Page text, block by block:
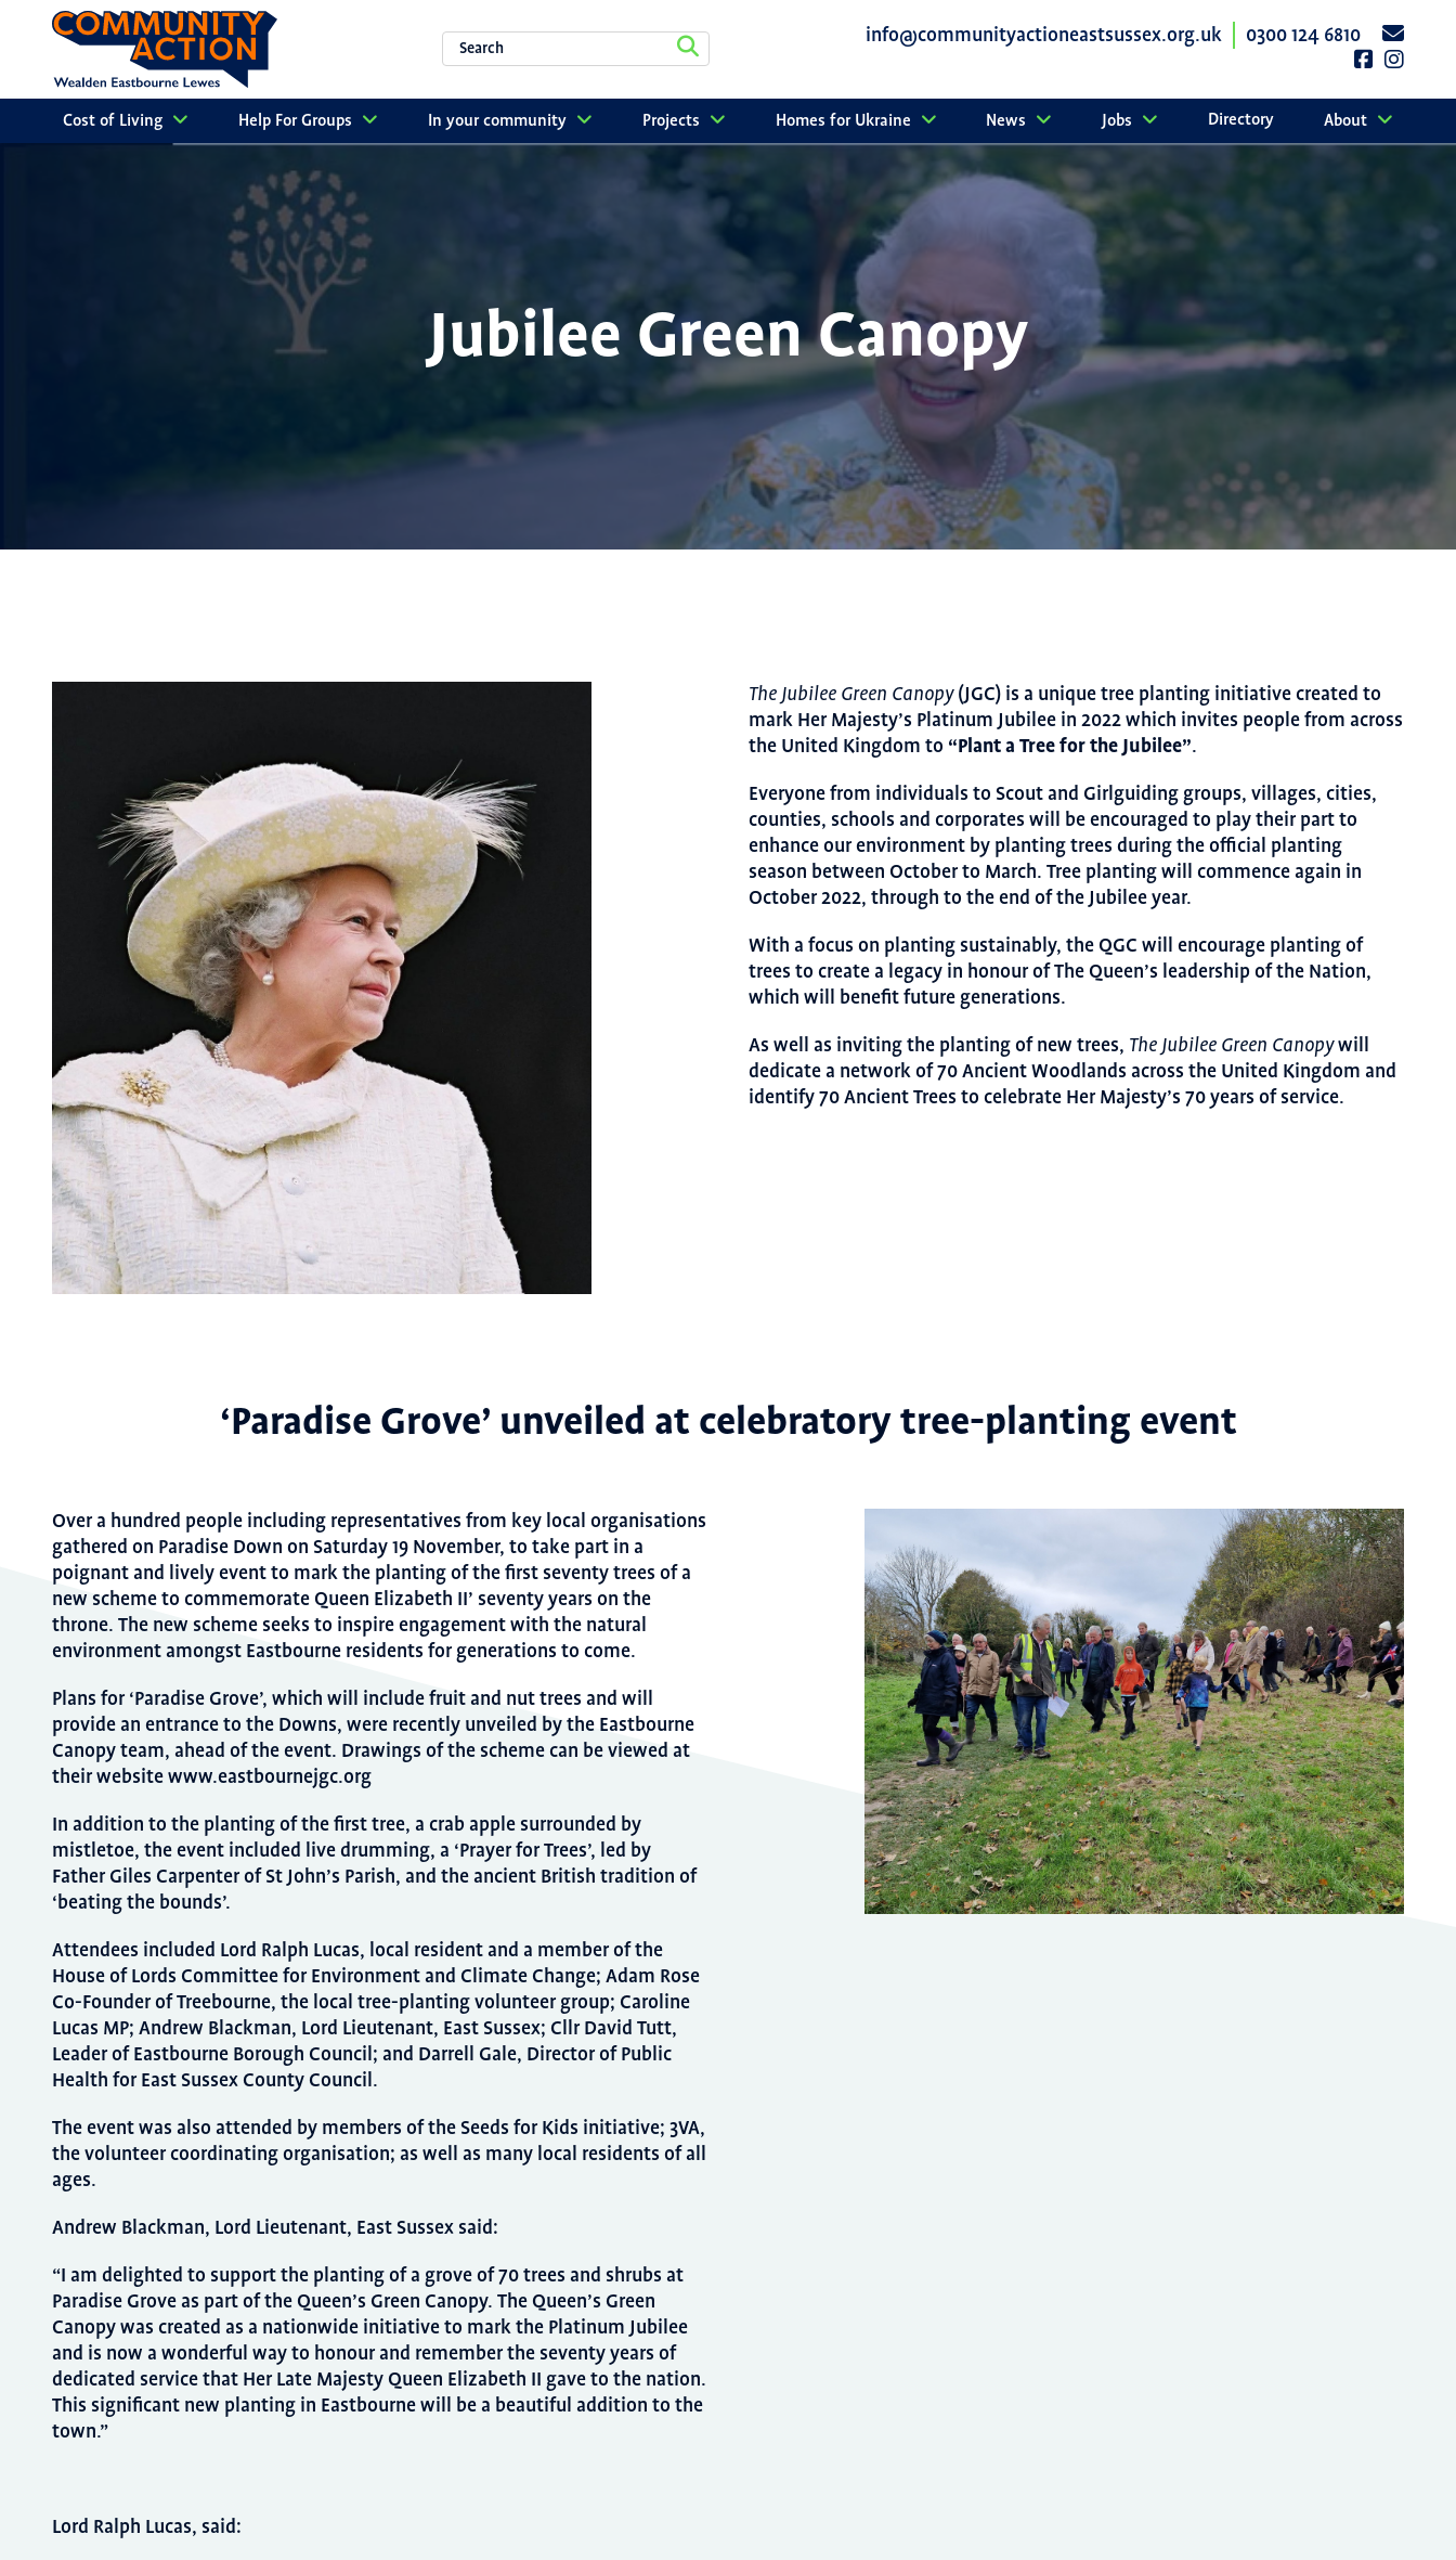
info@communityactioneastsussex.org.uk 0300 124 6810
Cost of Living Help For Groups In your community Projects Homes for Ukraine News Jobs Directory About
Jubilee Green Canopy
The Jubilee Green Canopy(JGC) is a unique tree planting initiative created to
mark Her Majesty’s Platinum Jubilee in 2022 which invites people from across
the United Kingdom to “Plant a Tree for theJubilee”.
Everyone from individuals to Scout and Girlguiding groups, villages, cities,
counties, schools and corporates will be encouraged to play their part to
enhance our environment by planting trees during the official planting
season between October to March. Tree planting will commence again in
October 2022, through to the end of the Jubilee year.
With a focus on planting sustainably, the QGC will encourage planting of
trees to create a legacy in honour of The Queen’s leadership of the Nation,
which will benefit future generations.
As well as inviting the planting of new trees, The Jubilee Green Canopywill
dedicate a network of 70 Ancient Woodlands across the United Kingdom and
identify 70 Ancient Trees to celebrate Her Majesty’s 70 years of service.
‘Paradise Grove’ unveiled at celebratory tree-planting event
Over a hundred people including representatives from key local organisations
gathered on Paradise Down on Saturday 19 November, to take part in a
poignant and lively event to mark the planting of the first seventy trees of a
new scheme to commemorate Queen Elizabeth II’ seventy years on the
throne. The new scheme seeks to inspire engagement with the natural
environment amongst Eastbourne residents for generations to come.
Plans for ‘Paradise Grove’, which will include fruit and nut trees and will
provide an entrance to the Downs, were recently unveiled by the Eastbourne
Canopy team, ahead of the event. Drawings of the scheme can be viewed at
their website www.eastbournejgc.org
In addition to the planting of the first tree, a crab apple surrounded by
mistletoe, the event included live drumming, a ‘Prayer for Trees’, led by
Father Giles Carpenter of St John’s Parish, and the ancient British tradition of
‘beating the bounds’.
Attendees included Lord Ralph Lucas, local resident and a member of the
House of Lords Committee for Environment and Climate Change; Adam Rose
Co-Founder of Treebourne, the local tree-planting volunteer group; Caroline
Lucas MP; Andrew Blackman, Lord Lieutenant, East Sussex; Cllr David Tutt,
Leader of Eastbourne Borough Council; and Darrell Gale, Director of Public
Health for East Sussex County Council.
The event was also attended by members of the Seeds for Kids initiative; 3VA,
the volunteer coordinating organisation; as well as many local residents of all
ages.
Andrew Blackman, Lord Lieutenant, East Sussex said:
“I am delighted to support the planting of a grove of 70 trees and shrubs at
Paradise Grove as part of the Queen’s Green Canopy. The Queen’s Green
Canopy was created as a nationwide initiative to mark the Platinum Jubilee
and is now a wonderful way to honour and remember the seventy years of
dedicated service that Her Late Majesty Queen Elizabeth II gave to the nation.
This significant new planting in Eastbourne will be a beautiful addition to the
town.”
Lord Ralph Lucas, said: